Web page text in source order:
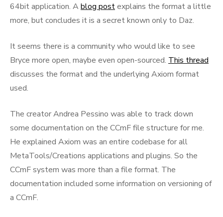
64bit application. Ablog postexplains the format a little
more, but concludes it is a secret known only to Daz.
It seems there is a community who would like to see
Bryce more open, maybe even open-sourced. This thread
discusses the format and the underlying Axiom format
used.
The creator Andrea Pessino was able to track down
some documentation on the CCmF file structure for me.
He explained Axiom was an entire codebase for all
MetaTools/Creations applications and plugins. So the
CCmF system was more than a file format. The
documentation included some information on versioning of
a CCmF.